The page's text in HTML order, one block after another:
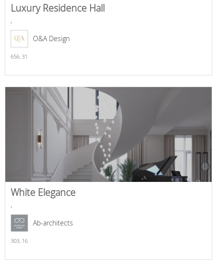
Luxury Residence Hall
,
O&A Design
656, 31
White Elegance
,
Ab-architects
303, 16